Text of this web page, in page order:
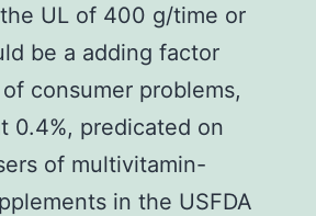
UL of 400 g/time or
be a adding factor
consumer problems,
0.4%, predicated on
of multivitamin-
in the USFDA